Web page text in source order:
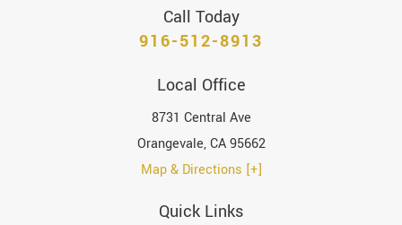
Call Today
916-512-8913
Local Office
8731 Central Ave
Orangevale,CA95662
Map & Directions [+]
Quick Links